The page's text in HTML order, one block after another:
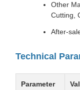
Other
Cutting,
After-
Technical
Parameter